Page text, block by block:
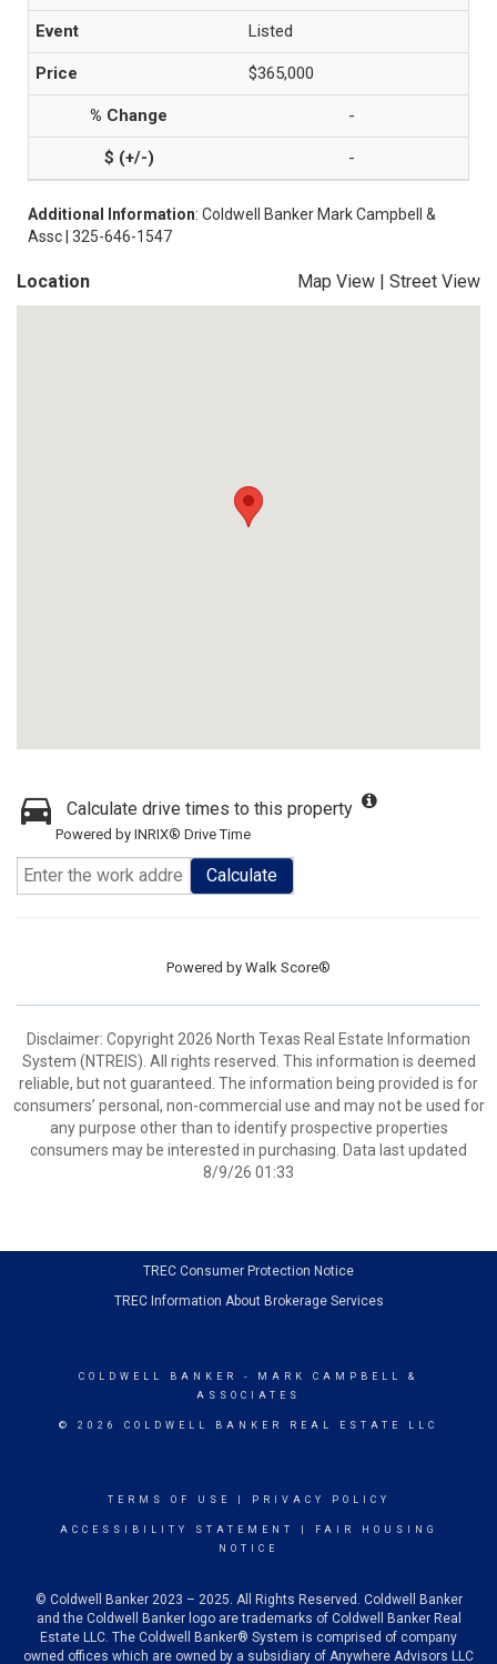
Listed
$365,000
-
-
Additional Information: Coldwell Banker Mark Campbell &
Assc | 325-646-1547
Location Map View | Street View
Calculate drive times to this property
Powered by INRIX® Drive Time
Calculate
Powered by Walk Score®
Disclaimer: Copyright 2026 North Texas Real Estate Information
System (NTREIS). All rights reserved. This information is deemed
reliable, but not guaranteed. The information being provided is for
consumers’ personal, non-commercial use and may not be used for
any purpose other than to identify prospective properties
consumers may be interested in purchasing. Data last updated
8/9/26 01:33
TREC Consumer Protection Notice
TREC Information About Brokerage Services
COLDWELL BANKER
- MARK CAMPBELL &
ASSOCIATES
© 2026 COLDWELL BANKER REAL ESTATE LLC
TERMS OF USE PRIVACY POLICY
ACCESSIBILITY STATEMENT
FAIR HOUSING
NOTICE
© Coldwell Banker 2023 – 2025. All Rights Reserved. Coldwell Banker
and the Coldwell Banker logo are trademarks of Coldwell Banker Real
Estate LLC. The Coldwell Banker® System is comprised of company
owned offices which are owned by a subsidiary of Anywhere Advisors LLC